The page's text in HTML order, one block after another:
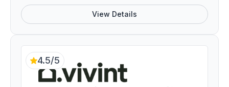
View Details
4.5/5